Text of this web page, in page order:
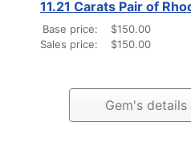
11.21 Carats Pair of
Base price:
$150.00
Sales price:
$150.00
Gem's details